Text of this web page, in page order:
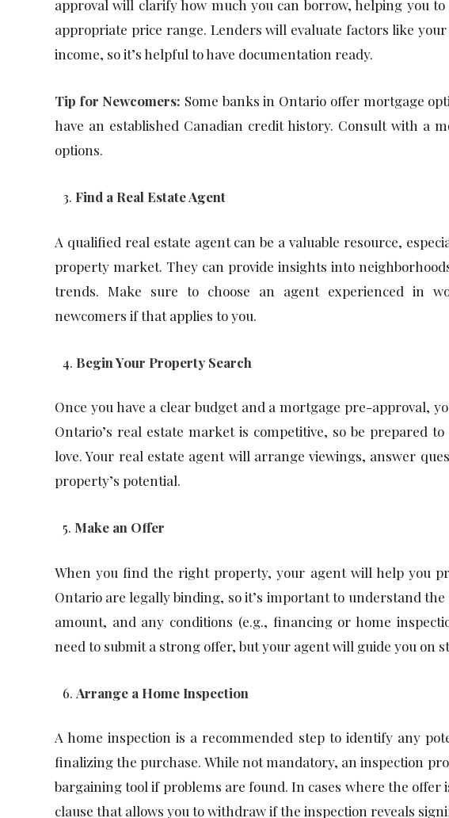
approval will clarify how much you can borrow, helping you
appropriate price range. Lenders will evaluate factors like
income, so it’s helpful to have documentation ready.
Tip for Newcomers: Some banks in Ontario offer mortgage
have an established Canadian credit history. Consult with a
options.
Find a Real Estate Agent
A qualified real estate agent can be a valuable resource,
property market. They can provide insights into
trends. Make sure to choose an agent experienced in
newcomers if that applies to you.
Begin Your Property Search
Once you have a clear budget and a mortgage pre-approval,
Ontario’s real estate market is competitive, so be prepared
love. Your real estate agent will arrange viewings, answer
property’s potential.
Make an Offer
When you find the right property, your agent will help you
Ontario are legally binding, so it’s important to understand
amount, and any conditions (e.g., financing or home
need to submit a strong offer, but your agent will guide you on
Arrange a Home Inspection
A home inspection is a recommended step to identify any
finalizing the purchase. While not mandatory, an inspection
bargaining tool if problems are found. In cases where the offer
clause that allows you to withdraw if the inspection reveals